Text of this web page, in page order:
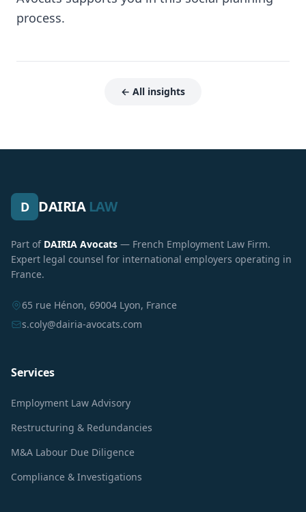
process.
← All insights
D DAIRIA LAW
Part of DAIRIA Avocats — French Employment Law Firm.
Expert legal counsel for international employers operating in
France.
65 rue Hénon, 69004 Lyon, France
s.coly@dairia-avocats.com
Services
Employment Law Advisory
Restructuring & Redundancies
M&A Labour Due Diligence
Compliance & Investigations